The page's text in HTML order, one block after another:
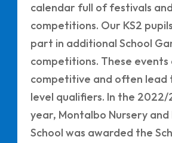
calendar full of festivals and
competitions. Our KS2
part in additional School
competitions. These events
competitive and often lead
level qualifiers. In the 2022/
year, Montalbo Nursery
School was awarded the